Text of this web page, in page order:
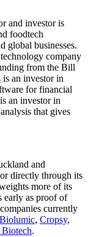
and investor is
foodtech
global businesses.
company
from the Bill
is an investor in
for financial
is an investor in
that gives
and
directly through its
more of its
early as proof of
currently
Biolumic, Cropsy,
Biotech.